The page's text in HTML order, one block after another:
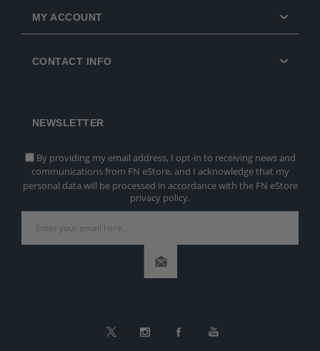
MY ACCOUNT
CONTACT INFO
NEWSLETTER
By providing my email address, I opt-in to receiving news and
communications from FN eStore, and I acknowledge that my
personal data will be processed in accordance with the FN eStore
privacy policy.